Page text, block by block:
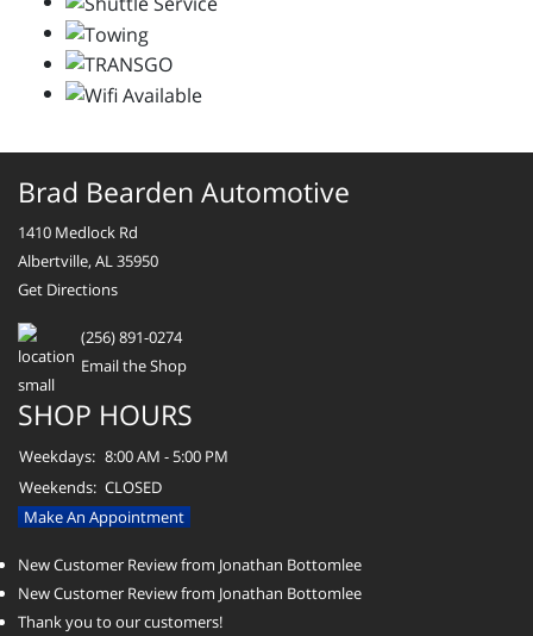
Brad Bearden Automotive
1410 Medlock Rd
Albertville, AL 35950
Get Directions
(256) 891-0274
Email the Shop
SHOP HOURS
Weekdays: 8:00 AM - 5:00 PM
Weekends: CLOSED
Make An Appointment
New Customer Review from Jonathan Bottomlee
New Customer Review from Jonathan Bottomlee
Thank you to our customers!